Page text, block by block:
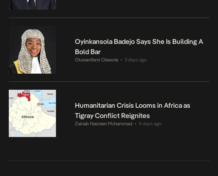
Oyinkansola Badejo Says She Is Building A
Bold Bar
Oluwanifemi Olawole • 3 days ago
Humanitarian Crisis Looms in Africa as
Tigray Conflict Reignites
Zainab Nasreen Muhammad • 4 days ago